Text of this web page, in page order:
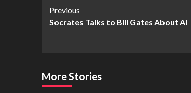
Continue
Reading
Previous
Socrates Talks to Bill Gates About AI
More Stories